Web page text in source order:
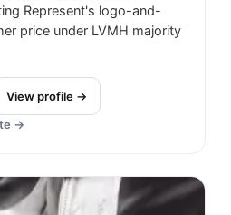
Represent's logo-and-
price under LVMH majority
View profile →
→